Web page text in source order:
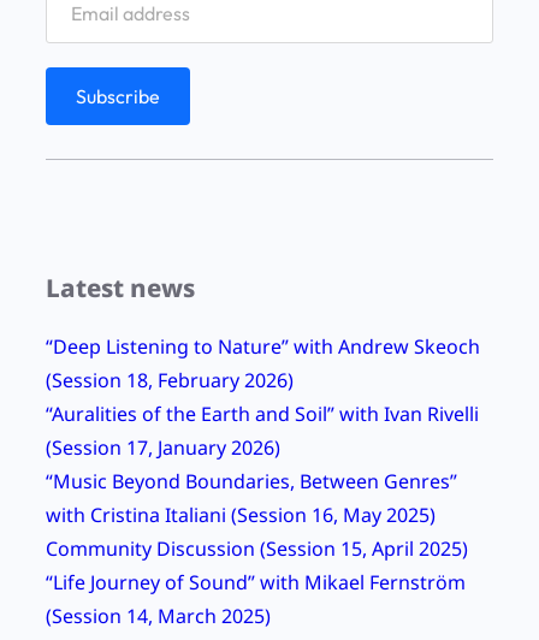
e
e
o
r
i
t
e
n
i
n
g
D
a
y
Latest news
“Deep Listening to Nature” with Andrew Skeoch
(Session 18, February 2026)
“Auralities of the Earth and Soil” with Ivan Rivelli
(Session 17, January 2026)
“Music Beyond Boundaries, Between Genres”
with Cristina Italiani (Session 16, May 2025)
Community Discussion (Session 15, April 2025)
“Life Journey of Sound” with Mikael Fernström
(Session 14, March 2025)